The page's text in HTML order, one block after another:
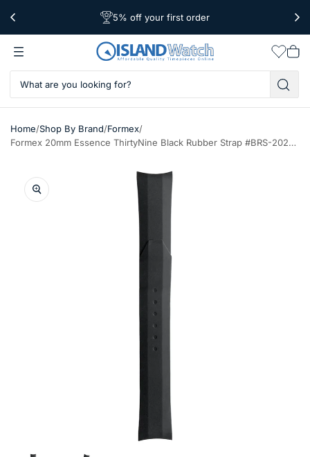
Free Shipping Over $39
5% off your first order
Worldwide Shipping
cart
Home/Shop By Brand/Formex/
Formex 20mm Essence ThirtyNine Black Rubber Strap #BRS-2020-910